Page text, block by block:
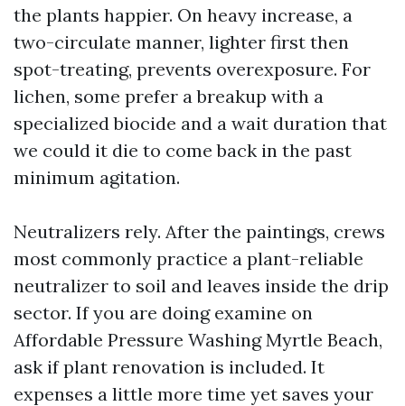
the plants happier. On heavy increase, a
two-circulate manner, lighter first then
spot-treating, prevents overexposure. For
lichen, some prefer a breakup with a
specialized biocide and a wait duration that
we could it die to come back in the past
minimum agitation.
Neutralizers rely. After the paintings, crews
most commonly practice a plant-reliable
neutralizer to soil and leaves inside the drip
sector. If you are doing examine on
Affordable Pressure Washing Myrtle Beach,
ask if plant renovation is included. It
expenses a little more time yet saves your